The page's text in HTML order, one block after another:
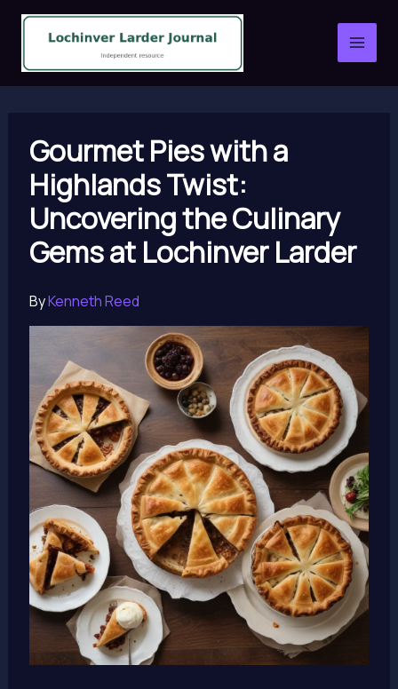
Skip
content
Gourmet Pies with a
Highlands Twist:
Uncovering the Culinary
Gems at Lochinver Larder
ByKenneth Reed